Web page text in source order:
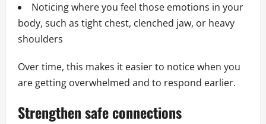
Noticing where you feel those emotions in your
body, such as tight chest, clenched jaw, or heavy
shoulders
Over time, this makes it easier to notice when you
are getting overwhelmed and to respond earlier.
Strengthen safe connections